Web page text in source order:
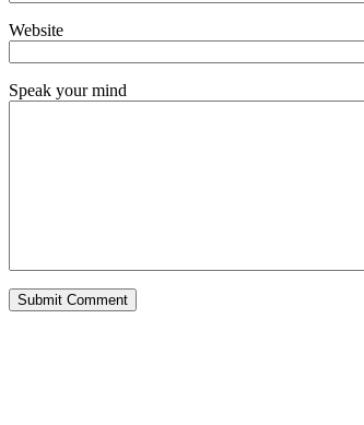
Website
Speak your mind